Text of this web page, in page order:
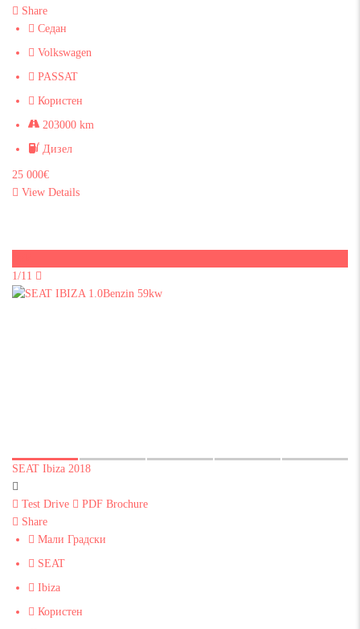
Share
Седан
Volkswagen
PASSAT
Користен
203000 km
Дизел
25 000€
View Details
1/11
SEAT Ibiza 2018
Test Drive
PDF Brochure
Share
Мали Градски
SEAT
Ibiza
Користен